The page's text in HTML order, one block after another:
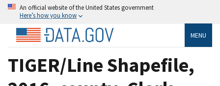
An official website of the United States government
Here’s how you know
MENU
TIGER/Line Shapefile,